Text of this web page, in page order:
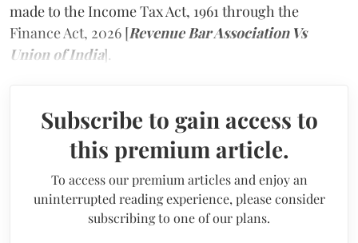
made to the Income Tax Act, 1961 through the
Finance Act, 2026 [Revenue Bar Association Vs
Union of India].
Subscribe to gain access to
this premium article.
To access our premium articles and enjoy an
uninterrupted reading experience, please consider
subscribing to one of our plans.